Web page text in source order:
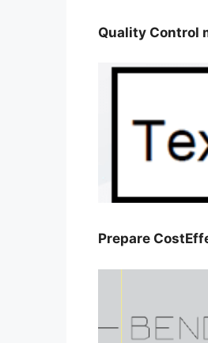
Quality Control
Prepare